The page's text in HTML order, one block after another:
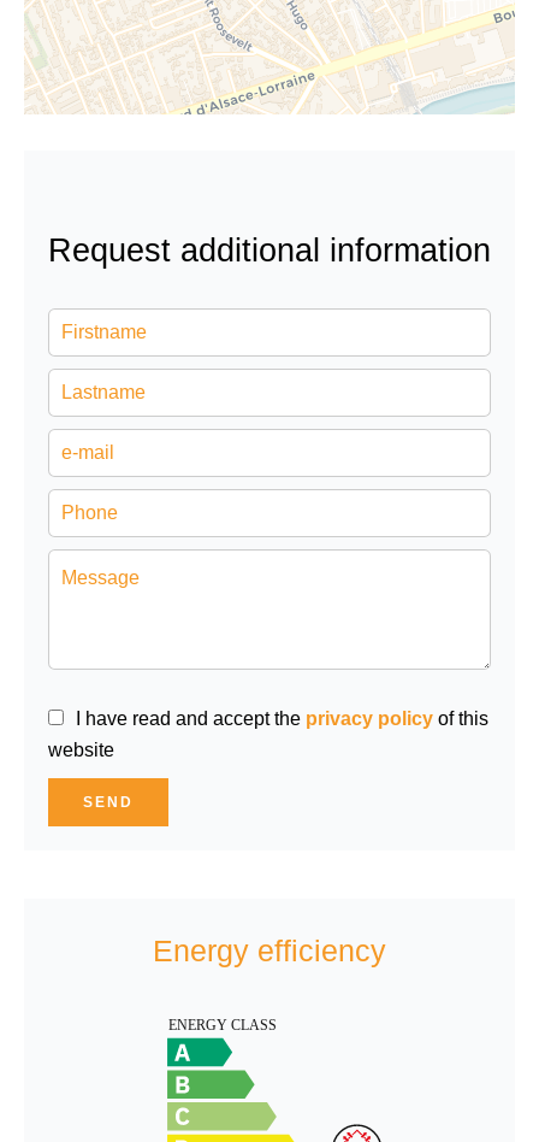
Request additional information
I have read and accept the privacy policy of this
website
SEND
Energy efficiency